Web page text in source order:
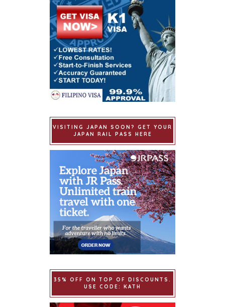
VISITING JAPAN SOON? GET YOUR
JAPAN RAIL PASS HERE
35% OFF ON TOP OF DISCOUNTS.
USE CODE: KATH